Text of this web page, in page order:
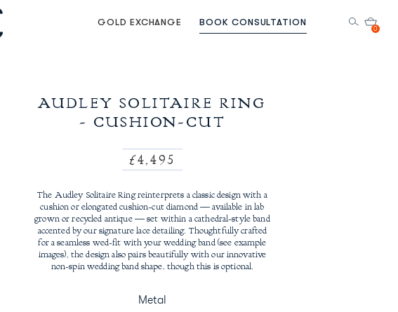
GOLD EXCHANGE BOOK CONSULTATION
0
AUDLEY SOLITAIRE RING
- CUSHION-CUT
Regular
price
£4,495
The Audley Solitaire Ring reinterprets a classic design with a
cushion or elongated cushion-cut diamond — available in lab
grown or recycled antique — set within a cathedral-style band
accented by our signature lace detailing. Thoughtfully crafted
for a seamless wed-fit with your wedding band (see example
images), the design also pairs beautifully with our innovative
non-spin wedding band shape, though this is optional.
Metal